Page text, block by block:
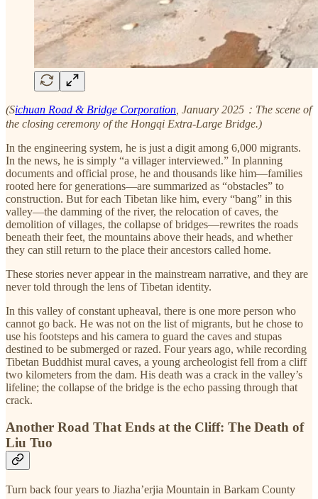
(Sichuan Road & Bridge Corporation , January 2025：The scene of
the closing ceremony of the Hongqi Extra-Large Bridge.)
In the engineering system, he is just a digit among 6,000 migrants.
In the news, he is simply “a villager interviewed.” In planning
documents and official prose, he and thousands like him—families
rooted here for generations—are summarized as “obstacles” to
construction. But for each Tibetan like him, every “bang” in this
valley—the damming of the river, the relocation of caves, the
demolition of villages, the collapse of bridges—rewrites the roads
beneath their feet, the mountains above their heads, and whether
they can still return to the place their ancestors called home.
These stories never appear in the mainstream narrative, and they are
never told through the lens of Tibetan identity.
In this valley of constant upheaval, there is one more person who
cannot go back. He was not on the list of migrants, but he chose to
use his footsteps and his camera to guard the caves and stupas
destined to be submerged or razed. Four years ago, while recording
Tibetan Buddhist mural caves, a young archeologist fell from a cliff
two kilometers from the dam. His death was a crack in the valley’s
lifeline; the collapse of the bridge is the echo passing through that
crack.
Another Road That Ends at the Cliff: The Death of
Liu Tuo
Turn back four years to Jiazha’erjia Mountain in Barkam County